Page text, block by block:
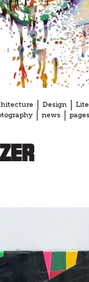
Design
news pages